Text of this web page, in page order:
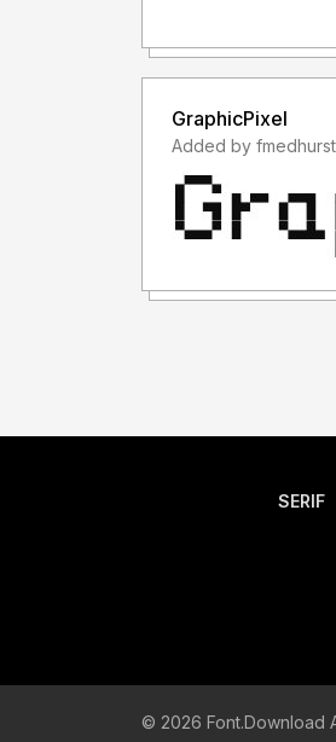
GraphicPixel
SERIF
© 2026 Font.Download